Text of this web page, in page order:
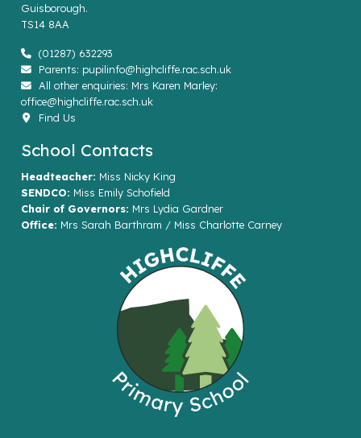
Guisborough.
TS14 8AA
(01287) 632293
Parents: pupilinfo@highcliffe.rac.sch.uk
All other enquiries: Mrs Karen Marley:
office@highcliffe.rac.sch.uk
Find Us
School Contacts
Headteacher: Miss Nicky King
SENDCO: Miss Emily Schofield
Chair of Governors: Mrs Lydia Gardner
Office: Mrs Sarah Barthram / Miss Charlotte Carney